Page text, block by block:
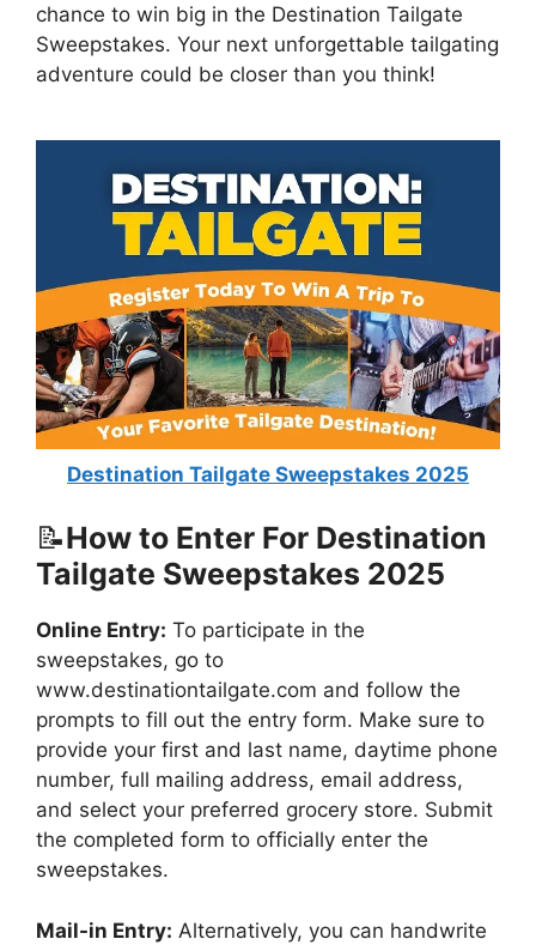
chance to win big in the Destination Tailgate
Sweepstakes. Your next unforgettable tailgating
adventure could be closer than you think!
Destination Tailgate Sweepstakes 2025
📝How to Enter For Destination
Tailgate Sweepstakes 2025
Online Entry: To participate in the
sweepstakes, go to
www.destinationtailgate.com and follow the
prompts to fill out the entry form. Make sure to
provide your first and last name, daytime phone
number, full mailing address, email address,
and select your preferred grocery store. Submit
the completed form to officially enter the
sweepstakes.
Mail-in Entry: Alternatively, you can handwrite